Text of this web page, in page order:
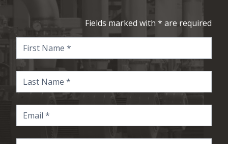
Fields marked with * are required